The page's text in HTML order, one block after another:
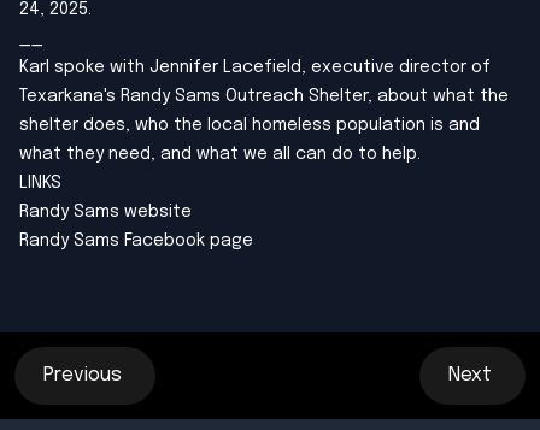
24, 2025.
Karl spoke with Jennifer Lacefield, executive director of
Texarkana's Randy Sams Outreach Shelter, about what the
shelter does, who the local homeless population is and
what they need, and what we all can do to help.
LINKS
Randy Sams website
Randy Sams Facebook page
Previous Next